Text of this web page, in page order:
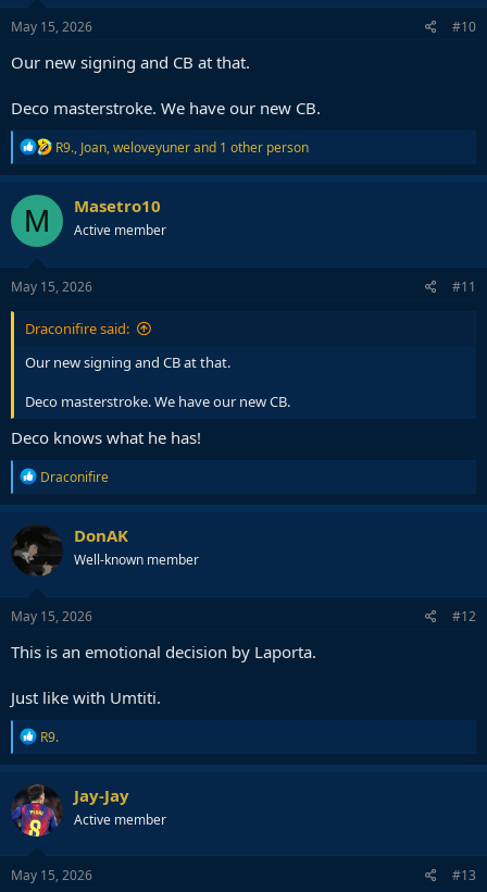
May 15, 2026 #10
Our new signing and CB at that.
Deco masterstroke. We have our new CB.
R
e
a
c
n
R9., Joan,weloveyunerand 1 other person
M Masetro10
Active member
May 15, 2026 #11
Draconifire said:
Our new signing and CB at that.
Deco masterstroke. We have our new CB.
Deco knows what he has!
R
e
a
c
i
o
n
s
Draconifire
DonAK
Well-known member
May 15, 2026 #12
This is an emotional decision by Laporta.
Just like with Umtiti.
R
e
a
c
t
i
o
n
s
R9.
Jay-Jay
Active member
May 15, 2026 #13